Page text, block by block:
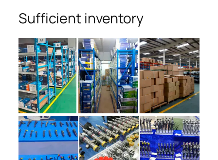
Sufficient inventory